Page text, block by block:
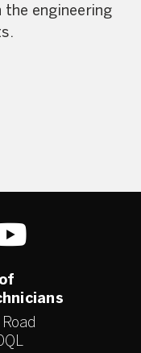
engineering